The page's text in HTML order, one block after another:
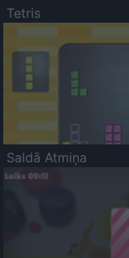
Tetris
Saldā Atmiņa